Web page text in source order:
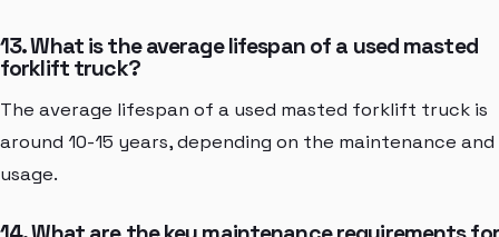
13. What is the average lifespan of a used masted
forklift truck?
The average lifespan of a used masted forklift truck is
around 10-15 years, depending on the maintenance and
usage.